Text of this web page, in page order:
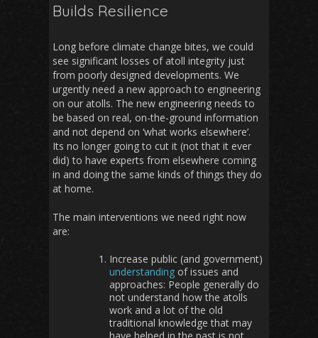
Builds Resilience
Long before climate change bites, we could
see significant losses of atoll integrity just
from poorly designed developments. We
urgently need a new approach to engineering
on our atolls. The new engineering needs to
be based on real, on-the-ground information
and not depend on ‘what works elsewhere’.
Its no longer going to cut it (not that it ever
did) to have experts from elsewhere coming
in and doing the same kinds of things they do
at home.
The main interventions we need right now
are:
Increase public (and government)
understanding of issues and
approaches: People generally do
not understand how the atolls
work and a lot of the old
traditional knowledge that may